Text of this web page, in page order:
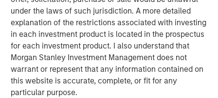
under the laws of such jurisdiction. A more detailed
explanation of the restrictions associated with investing
in each investment product is located in the prospectus
for each investment product. I also understand that
Morgan Stanley Investment Management does not
warrant or represent that any information contained on
this website is accurate, complete, or fit for any
particular purpose.
conflicts and social unrest) that affect markets, countries,
companies or governments. It is difficult to predict the timing,
duration, and potential adverse effects (e.g. portfolio liquidity) of
events.ESG Strategies that incorporate impact investing and/or
Environmental,
Social and Governance (ESG) factors could result in relative
investment performance deviating from other strategies or broad
market benchmarks, depending on whether such sectors or
investments are in or out of favor in the market. As a result,
there is no assurance ESG strategies could result in more
favorable investment performance.